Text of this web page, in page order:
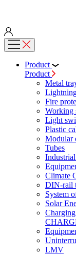
Product
Product
Metal
Fire
Working
Light
Plastic
Modular
Tubes
Climate
DIN-rail
System
Solar
LMV